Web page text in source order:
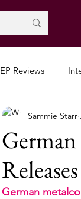
EP Reviews
Sammie Starr
German